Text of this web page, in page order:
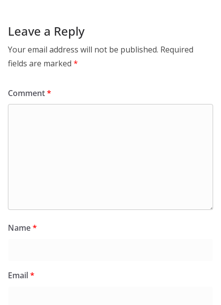
Leave a Reply
Your email address will not be published. Required
fields are marked *
Comment*
Name*
Email*